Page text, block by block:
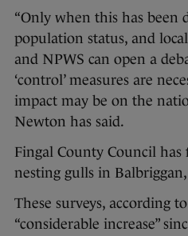
“Only when this has been
population status, and
and NPWS can open a
‘control’ measures are
impact may be on the
Newton has said.
Fingal County Council
nesting gulls in
These surveys, according
“considerable increase”